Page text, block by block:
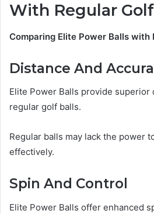
With Regular
Comparing Elite Power Balls with
Distance And
Elite Power Balls provide superior
regular golf balls.
Regular balls may lack the power
effectively.
Spin And Control
Elite Power Balls offer enhanced